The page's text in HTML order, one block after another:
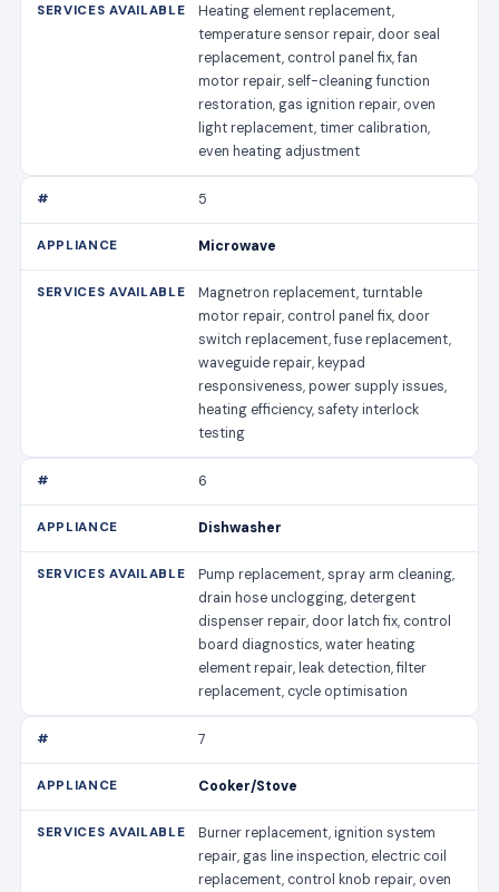
Heating element replacement,
temperature sensor repair, door seal
replacement, control panel fix, fan
motor repair, self-cleaning function
restoration, gas ignition repair, oven
light replacement, timer calibration,
even heating adjustment
5
Microwave
Magnetron replacement, turntable
motor repair, control panel fix, door
switch replacement, fuse replacement,
waveguide repair, keypad
responsiveness, power supply issues,
heating efficiency, safety interlock
testing
6
Dishwasher
Pump replacement, spray arm cleaning,
drain hose unclogging, detergent
dispenser repair, door latch fix, control
board diagnostics, water heating
element repair, leak detection, filter
replacement, cycle optimisation
7
Cooker/Stove
Burner replacement, ignition system
repair, gas line inspection, electric coil
replacement, control knob repair, oven